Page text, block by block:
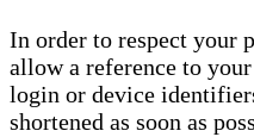
In order to respect your
allow a reference to your
login or device
shortened as soon as